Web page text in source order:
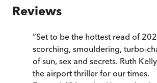
Reviews
“Set to be the hottest read of
scorching, smouldering, turbo-
of sun, sex and secrets. Ruth
the airport thriller for our times.